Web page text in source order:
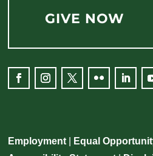
GIVE NOW
Employment Equal